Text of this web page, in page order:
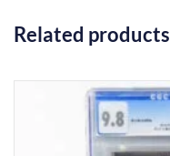
Related products